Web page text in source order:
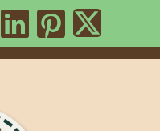
Google
Indeed
Our
Visit Our
Visit
Visit